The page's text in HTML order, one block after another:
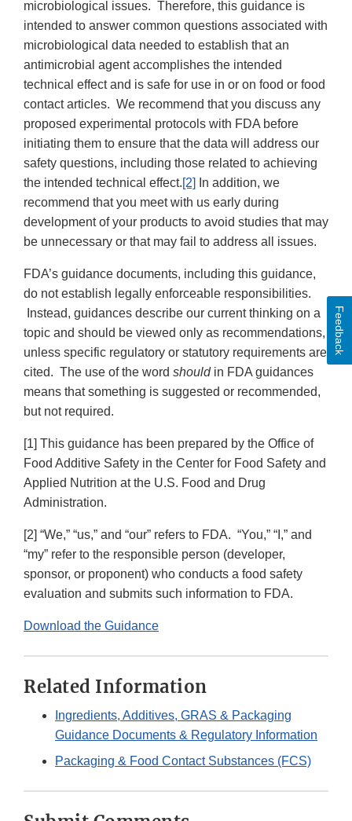
microbiological issues. Therefore, this guidance is
intended to answer common questions associated with
microbiological data needed to establish that an
antimicrobial agent accomplishes the intended
technical effect and is safe for use in or on food or food
contact articles. We recommend that you discuss any
proposed experimental protocols with FDA before
initiating them to ensure that the data will address our
safety questions, including those related to achieving
the intended technical effect.[2]
In addition, we
recommend that you meet with us early during
development of your products to avoid studies that may
be unnecessary or that may fail to address all issues.
FDA’s guidance documents, including this guidance,
do not establish legally enforceable responsibilities.
Instead, guidances describe our current thinking on a
topic and should be viewed only as recommendations,
unless specific regulatory or statutory requirements are
cited. The use of the word shouldin FDA guidances
means that something is suggested or recommended,
but not required.
[1] This guidance has been prepared by the Office of
Food Additive Safety in the Center for Food Safety and
Applied Nutrition at the U.S. Food and Drug
Administration.
[2] “We,” “us,” and “our” refers to FDA. “You,” “I,” and
“my” refer to the responsible person (developer,
sponsor, or proponent) who conducts a food safety
evaluation and submits such information to FDA.
Download the Guidance
Related Information
Ingredients, Additives, GRAS & Packaging
Guidance Documents & Regulatory Information
Packaging & Food Contact Substances (FCS)
Feedback